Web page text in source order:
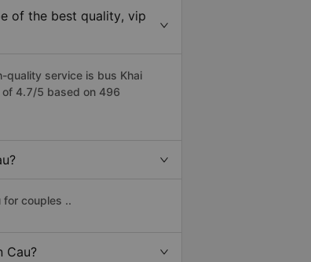
of the best quality, vip
quality service is bus Khai
of 4.7/5 based on 496
for couples ..
Cau?